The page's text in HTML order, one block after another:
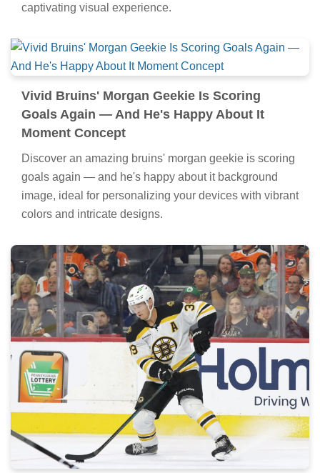
captivating visual experience.
Vivid Bruins' Morgan Geekie Is Scoring
Goals Again — And He's Happy About It
Moment Concept
Discover an amazing bruins' morgan geekie is scoring
goals again — and he's happy about it background
image, ideal for personalizing your devices with vibrant
colors and intricate designs.